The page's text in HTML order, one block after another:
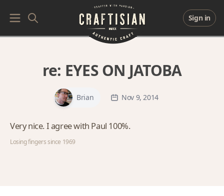
Sign in
re: EYES ON JATOBA
Brian Nov 9, 2014
Very nice. I agree with Paul 100%.
Losing fingers since 1969